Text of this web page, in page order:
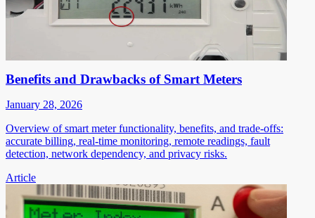
Benefits and Drawbacks of Smart Meters
January 28, 2026
Overview of smart meter functionality, benefits, and trade-offs:
accurate billing, real-time monitoring, remote readings, fault
detection, network dependency, and privacy risks.
Article